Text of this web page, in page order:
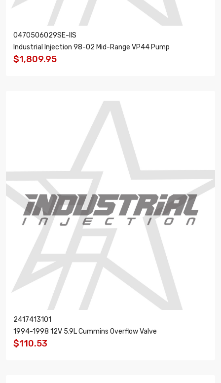
0470506029SE-IIS
Industrial Injection 98-02 Mid-Range VP44 Pump
$1,809.95
2417413101
1994-1998 12V 5.9L Cummins Overflow Valve
$110.53